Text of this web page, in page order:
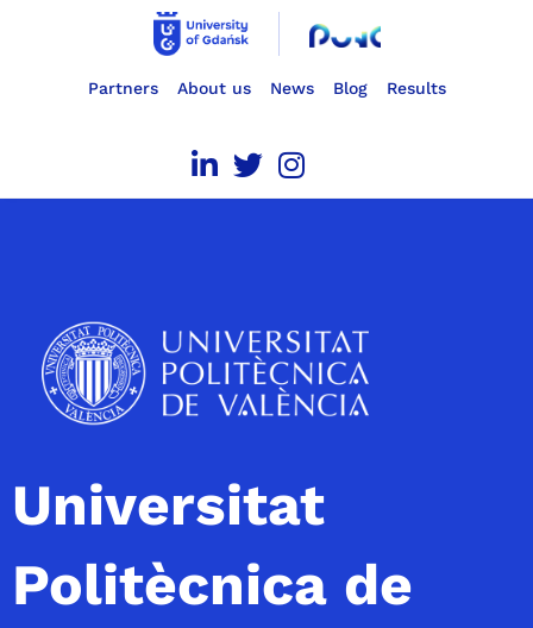
Partners About us News Blog Results
Universitat
Politècnica de